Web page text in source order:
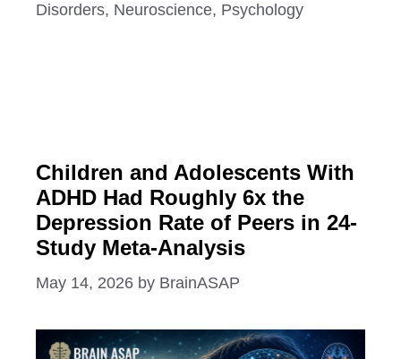
Disorders, Neuroscience, Psychology
Children and Adolescents With
ADHD Had Roughly 6x the
Depression Rate of Peers in 24-
Study Meta-Analysis
May 14, 2026 by BrainASAP